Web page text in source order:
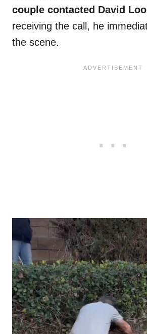
couple contacted David
receiving the call, he
the scene.